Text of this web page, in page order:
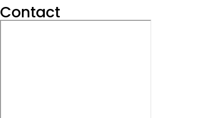
Contact